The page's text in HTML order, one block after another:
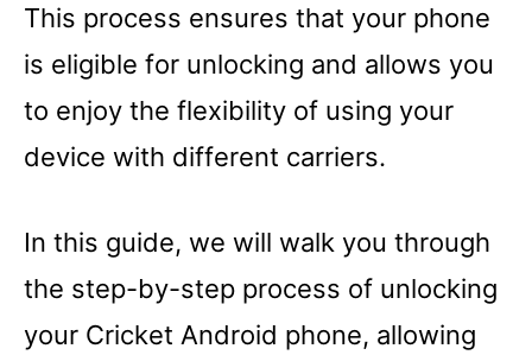
This process ensures that your phone
is eligible for unlocking and allows you
to enjoy the flexibility of using your
device with different carriers.
In this guide, we will walk you through
the step-by-step process of unlocking
your Cricket Android phone, allowing